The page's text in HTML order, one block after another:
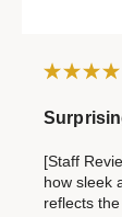
[Staff
how sleek
reflects